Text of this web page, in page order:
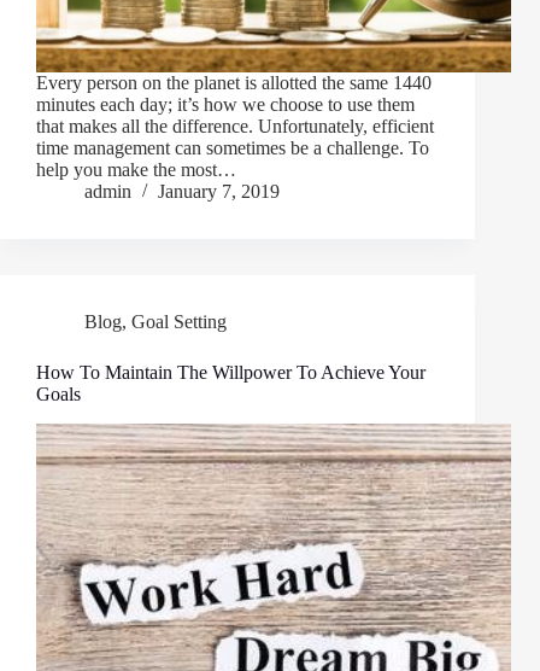
Every person on the planet is allotted the same 1440
minutes each day; it’s how we choose to use them
that makes all the difference. Unfortunately, efficient
time management can sometimes be a challenge. To
help you make the most…
admin
January 7, 2019
Blog, Goal Setting
How To Maintain The Willpower To Achieve Your
Goals